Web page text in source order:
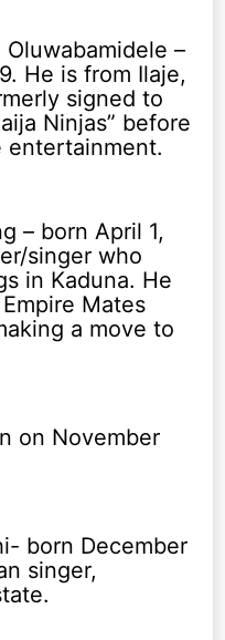
–
He is from Ilaje,
signed to
Ninjas” before
entertainment.
– born April 1,
singer who
in Kaduna. He
Mates
a move to
on November
born December
singer,